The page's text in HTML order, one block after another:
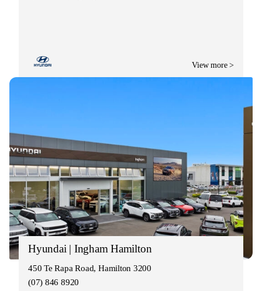
View more >
Hyundai | Ingham Hamilton
450 Te Rapa Road, Hamilton 3200
(07) 846 8920